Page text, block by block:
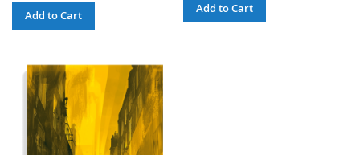
Add to Cart Add to Cart